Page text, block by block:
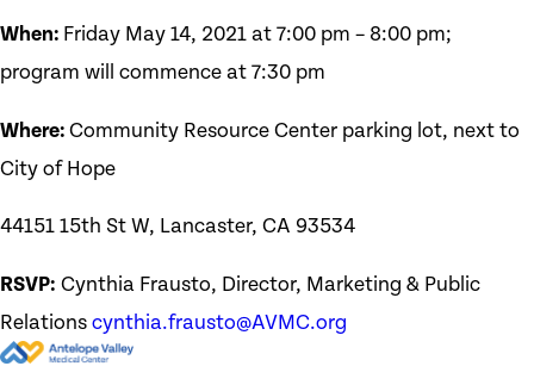
When: Friday May 14, 2021 at 7:00 pm – 8:00 pm;
program will commence at 7:30 pm
Where: Community Resource Center parking lot, next to
City of Hope
44151 15th St W, Lancaster, CA 93534
RSVP: Cynthia Frausto, Director, Marketing & Public
Relations cynthia.frausto@AVMC.org